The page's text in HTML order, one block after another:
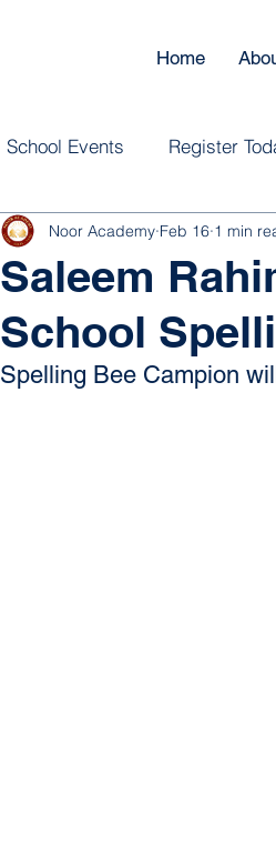
Home
School Events Register
Saleem
School
Noor Academy Feb 16 1 min
Spelling Bee Campion